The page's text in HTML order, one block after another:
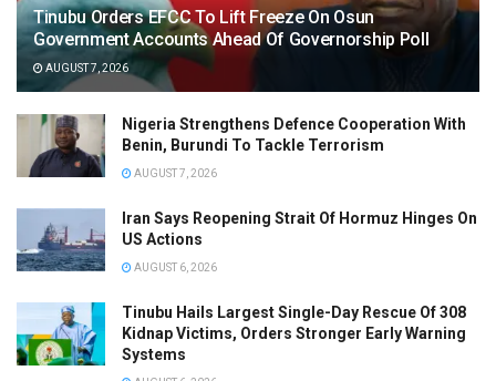
Tinubu Orders EFCC To Lift Freeze On Osun
Government Accounts Ahead Of Governorship Poll
AUGUST 7, 2026
Nigeria Strengthens Defence Cooperation With
Benin, Burundi To Tackle Terrorism
AUGUST 7, 2026
Iran Says Reopening Strait Of Hormuz Hinges On
US Actions
AUGUST 6, 2026
Tinubu Hails Largest Single-Day Rescue Of 308
Kidnap Victims, Orders Stronger Early Warning
Systems